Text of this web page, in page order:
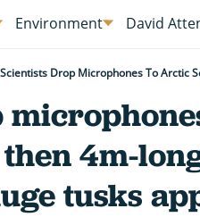
Environment David
Scientists Drop Microphones To Arctic
4m-
tusks